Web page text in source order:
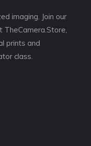
imaging. Join our
TheCamera.Store,
prints and
class.